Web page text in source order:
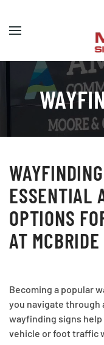
Skip to main
ESSENTIAL
OPTIONS
AT
Becoming a popular
you navigate through
wayfinding signs
vehicle or foot traffic